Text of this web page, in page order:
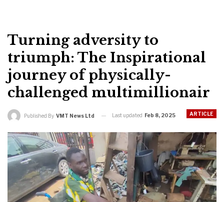
Turning adversity to
triumph: The Inspirational
journey of physically-
challenged multimillionair
ARTICLE
Published By VMT News Ltd Last updated Feb 8, 2025